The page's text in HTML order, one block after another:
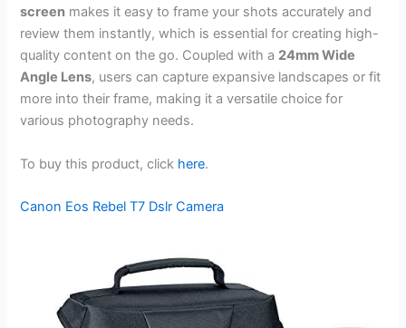
screen makes it easy to frame your shots accurately and
review them instantly, which is essential for creating high-
quality content on the go. Coupled with a 24mm Wide
Angle Lens, users can capture expansive landscapes or fit
more into their frame, making it a versatile choice for
various photography needs.
To buy this product, click here.
Canon Eos Rebel T7 Dslr Camera